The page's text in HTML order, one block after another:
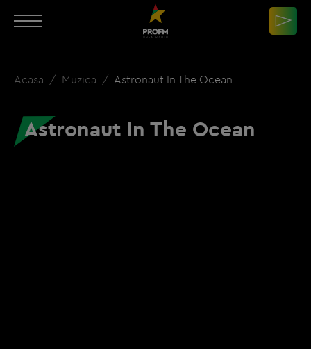
Acasa Muzica Astronaut In The Ocean
Astronaut In The Ocean